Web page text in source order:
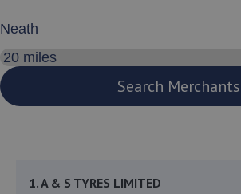
Search distance
Search Merchants
1. A & S TYRES LIMITED